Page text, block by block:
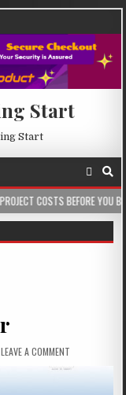
Start
Start
YOU BUILD
LEAVE A COMMENT